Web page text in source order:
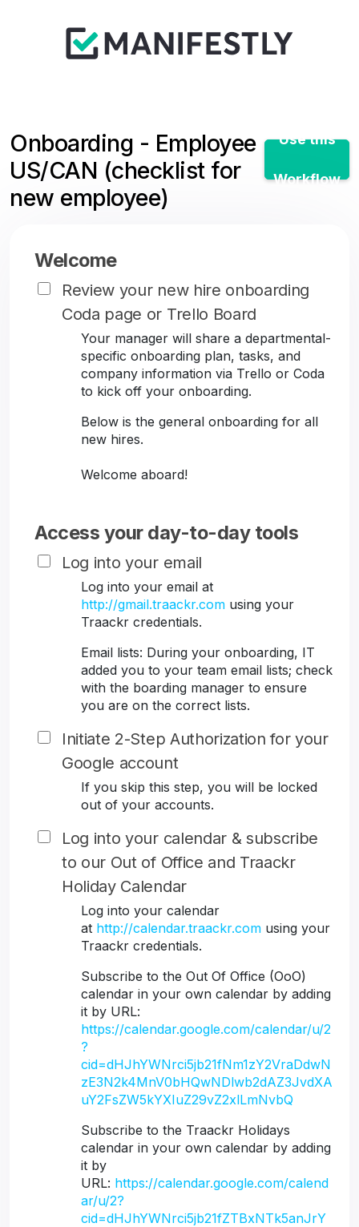
Onboarding - Employee
US/CAN (checklist for
new employee)
Use this
Workflow
Welcome
Review your new hire onboarding
Coda page or Trello Board
Your manager will share a departmental-
specific onboarding plan, tasks, and
company information via Trello or Coda
to kick off your onboarding.
Below is the general onboarding for all
new hires.
Welcome aboard!
Access your day-to-day tools
Log into your email
Log into your email at
http://gmail.traackr.com using your
Traackr credentials.
Email lists: During your onboarding, IT
added you to your team email lists; check
with the boarding manager to ensure
you are on the correct lists.
Initiate 2-Step Authorization for your
Google account
If you skip this step, you will be locked
out of your accounts.
Log into your calendar & subscribe
to our Out of Office and Traackr
Holiday Calendar
Log into your calendar
at http://calendar.traackr.com using your
Traackr credentials.
Subscribe to the Out Of Office (OoO)
calendar in your own calendar by adding
it by URL:
https://calendar.google.com/calendar/u/2
?
cid=dHJhYWNrci5jb21fNm1zY2VraDdwN
zE3N2k4MnV0bHQwNDlwb2dAZ3JvdXA
uY2FsZW5kYXIuZ29vZ2xlLmNvbQ
Subscribe to the Traackr Holidays
calendar in your own calendar by adding
it by
URL: https://calendar.google.com/calend
ar/u/2?
cid=dHJhYWNrci5jb21fZTBxNTk5anJrY